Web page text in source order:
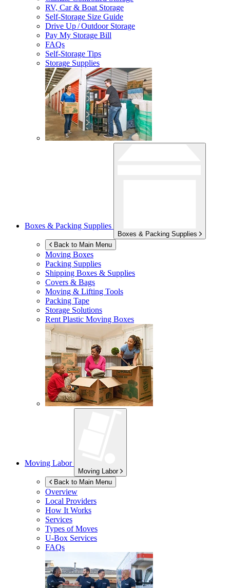
RV, Car & Boat Storage
Self-Storage Size Guide
Drive Up / Outdoor Storage
Pay My Storage Bill
FAQs
Self-Storage Tips
Storage Supplies
Boxes & Packing Supplies
Boxes & Packing Supplies
Back to Main Menu
Moving Boxes
Packing Supplies
Shipping Boxes & Supplies
Covers & Bags
Moving & Lifting Tools
Packing Tape
Storage Solutions
Rent Plastic Moving Boxes
Moving Labor
Moving Labor
Back to Main Menu
Overview
Local Providers
How It Works
Services
Types of Moves
U-Box Services
FAQs